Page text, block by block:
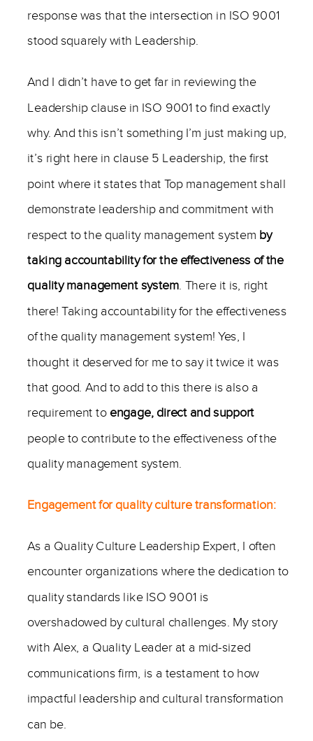
response was that the intersection in ISO 9001
stood squarely with Leadership.
And I didn’t have to get far in reviewing the
Leadership clause in ISO 9001 to find exactly
why. And this isn’t something I’m just making up,
it’s right here in clause 5 Leadership, the first
point where it states that Top management shall
demonstrate leadership and commitment with
respect to the quality management system by
taking accountability for the effectiveness of the
quality management system. There it is, right
there! Taking accountability for the effectiveness
of the quality management system! Yes, I
thought it deserved for me to say it twice it was
that good. And to add to this there is also a
requirement to engage, direct and support
people to contribute to the effectiveness of the
quality management system.
Engagement for quality culture transformation:
As a Quality Culture Leadership Expert, I often
encounter organizations where the dedication to
quality standards like ISO 9001 is
overshadowed by cultural challenges. My story
with Alex, a Quality Leader at a mid-sized
communications firm, is a testament to how
impactful leadership and cultural transformation
can be.